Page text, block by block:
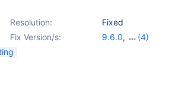
Resolution:
Fixed
Fix Version/s:
9.6.0,
(4)